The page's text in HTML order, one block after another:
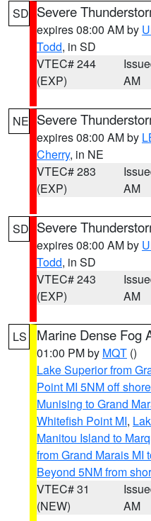
SD Severe
expires 08:00 AM by
Todd, in SD
VTEC# 244
(EXP)
AM
NE Severe
expires 08:00 AM by
Cherry, in NE
VTEC# 283
(EXP)
AM
SD Severe
expires 08:00 AM by
Todd, in SD
VTEC# 243
(EXP)
AM
LS Marine Dense Fog
01:00 PM by MQT ()
Lake Superior from
Point MI 5NM off
Munising to Grand
Whitefish Point MI,
Manitou Island to
from Grand Marais MI
Beyond 5NM from
VTEC# 31
(NEW)
AM